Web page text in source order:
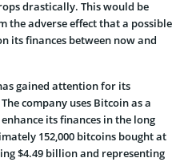
drastically. This would be
the adverse effect that a possible
its finances between now and
gained attention for its
company uses Bitcoin as a
its finances in the long
152,000 bitcoins bought at
$4.49 billion and representing